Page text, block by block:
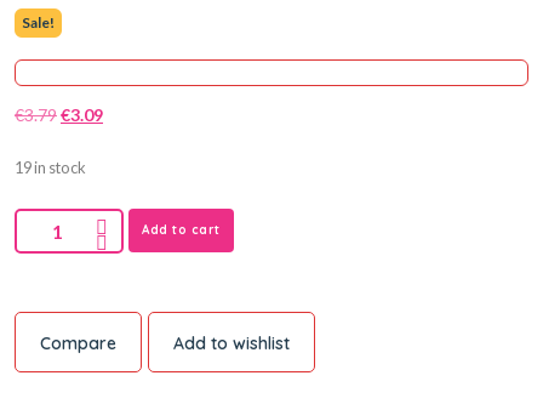
Sale!
€3.79€3.09
19 in stock
Add to cart
Compare Add to wishlist